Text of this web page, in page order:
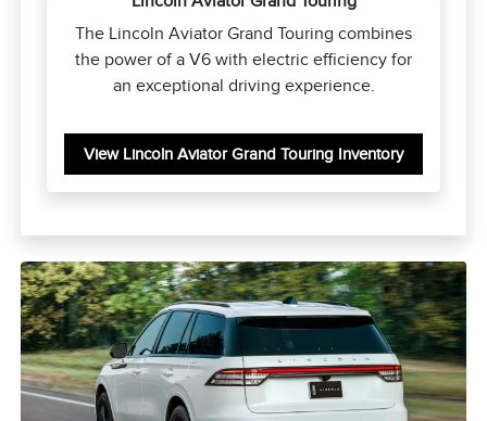
The Lincoln Aviator Grand Touring combines
the power of a V6 with electric efficiency for
an exceptional driving experience.
View Lincoln Aviator Grand Touring Inventory